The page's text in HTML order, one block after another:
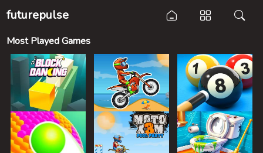
futurepulse
Most Played Games